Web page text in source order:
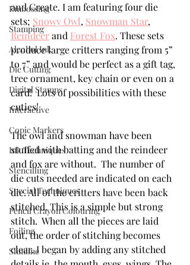
Embossing
Stamping
Alcohol Ink
Die Cutting
Digital Stamps
Interactive
Copic Markers
Ink Techniques
Stencilling
Special Techniques
Pencil Crayon Colouring
Foiling
Slimline
and Create. I am featuring four die
sets; Snowy Owl, Snowman Star,
Reindeer and Forest Fox. These sets
produce large critters ranging from 5”
to 7” and would be perfect as a gift tag,
tree ornament, key chain or even on a
card!  Lots of possibilities with these
cuties!
The owl and snowman have been
stuffed with batting and the reindeer
and fox are without.  The number of
die cuts needed are indicated on each
die. All of the critters have been back
stitched. This is a simple but strong
stitch.  When all the pieces are laid
out, the order of stitching becomes
clear. I began by adding any stitched